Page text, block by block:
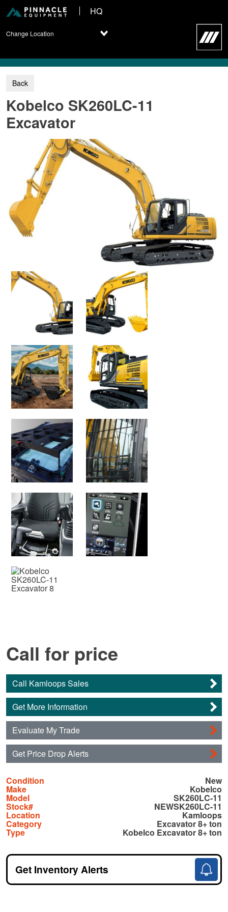
HQ
Change Location
Kobelco SK260LC-11
Excavator
Call for price
Call Kamloops Sales
Get More Information
Evaluate My Trade
Get Price Drop Alerts
Condition New
Make Kobelco
Model SK260LC-11
Stock# NEWSK260LC-11
Location Kamloops
Category Excavator 8+ ton
Type Kobelco Excavator 8+ ton
Get Inventory Alerts